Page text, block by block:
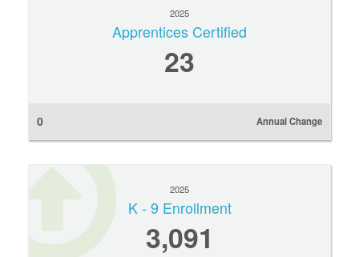
2025
Apprentices Certified
23
0 Annual Change
2025
K - 9 Enrollment
3,091